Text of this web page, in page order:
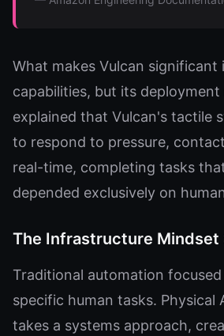
What makes Vulcan significant
capabilities, but its deployment
explained that Vulcan's tactile
to respond to pressure,
real-time, completing tasks
depended exclusively on
The Infrastructure Mindset
Traditional automation
specific human tasks. Physical
takes a systems approach,